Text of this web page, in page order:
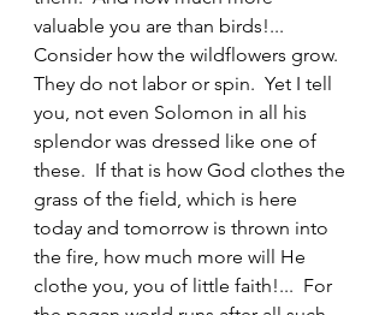
valuable you are than birds!...
Consider how the wildflowers grow.
They do not labor or spin.  Yet I tell
you, not even Solomon in all his
splendor was dressed like one of
these.  If that is how God clothes the
grass of the field, which is here
today and tomorrow is thrown into
the fire, how much more will He
clothe you, you of little faith!...  For